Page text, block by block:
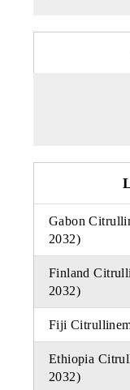
Gabon
2032)
Finland
2032)
Fiji
Ethiopia
2032)